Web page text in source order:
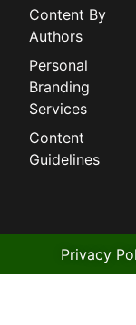
Content By
Authors
Personal
Branding
Services
Content
Guidelines
Privacy